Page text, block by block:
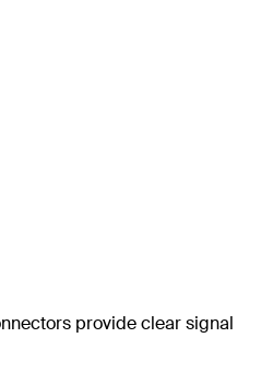
provide clear signal